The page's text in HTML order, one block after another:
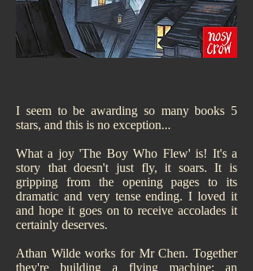
I seem to be awarding so many books 5
stars, and this is no exception...
What a joy 'The Boy Who Flew' is! It's a
story that doesn't just fly, it soars. It is
gripping from the opening pages to its
dramatic and very tense ending. I loved it
and hope it goes on to receive accolades it
certainly deserves.
Athan Wilde works for Mr Chen. Together
they're building a flying machine; an